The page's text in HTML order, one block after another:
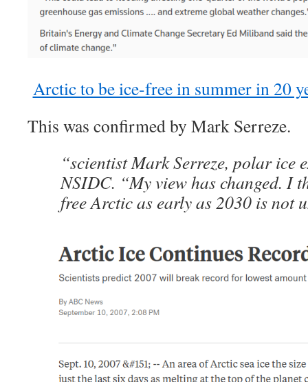
Arctic to be ice-free in summer in 20
This was confirmed by Mark Serreze.
“scientist Mark Serreze, polar ice
NSIDC. “My view has changed. I
free Arctic as early as 2030 is not